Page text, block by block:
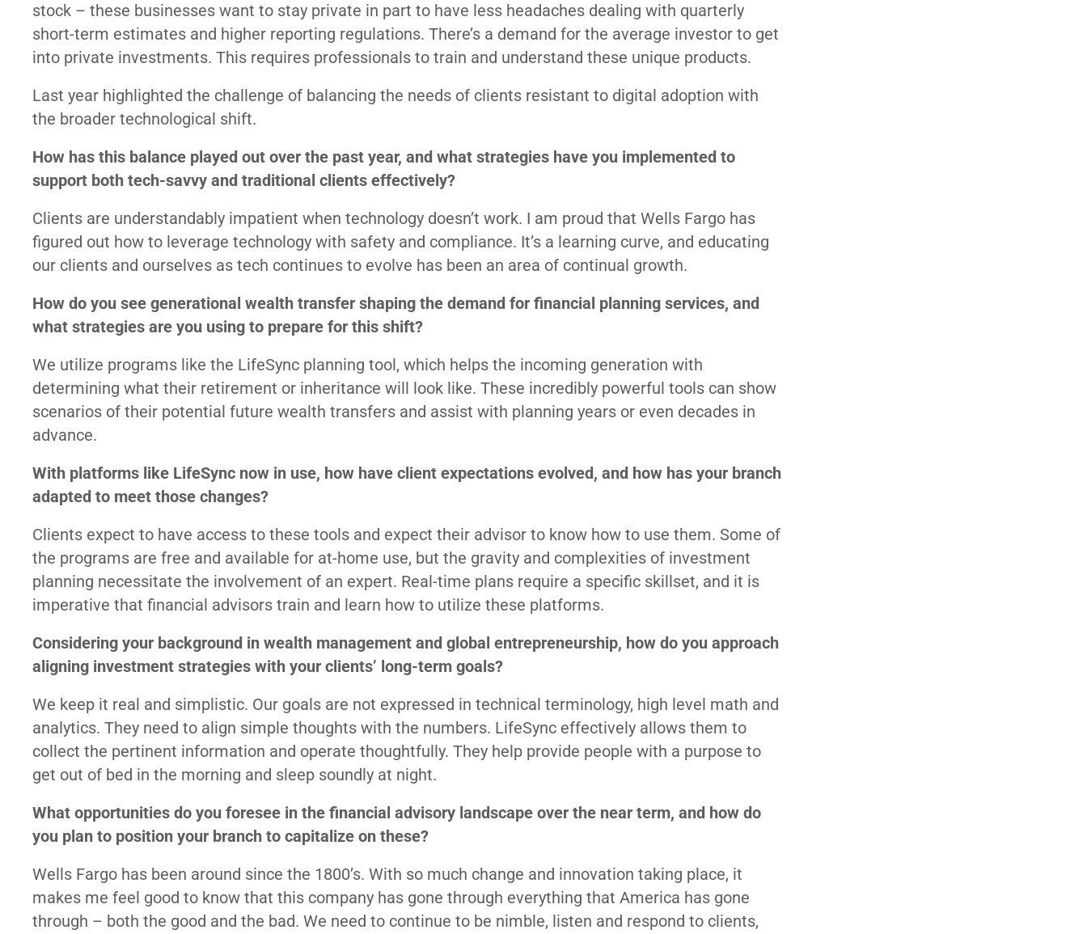
stock – these businesses want to stay private in part to have less headaches dealing with quarterly
short-term estimates and higher reporting regulations. There’s a demand for the average investor to get
into private investments. This requires professionals to train and understand these unique products.
Last year highlighted the challenge of balancing the needs of clients resistant to digital adoption with
the broader technological shift.
How has this balance played out over the past year, and what strategies have you implemented to
support both tech-savvy and traditional clients effectively?
Clients are understandably impatient when technology doesn’t work. I am proud that Wells Fargo has
figured out how to leverage technology with safety and compliance. It’s a learning curve, and educating
our clients and ourselves as tech continues to evolve has been an area of continual growth.
How do you see generational wealth transfer shaping the demand for financial planning services, and
what strategies are you using to prepare for this shift?
We utilize programs like the LifeSync planning tool, which helps the incoming generation with
determining what their retirement or inheritance will look like. These incredibly powerful tools can show
scenarios of their potential future wealth transfers and assist with planning years or even decades in
advance.
With platforms like LifeSync now in use, how have client expectations evolved, and how has your branch
adapted to meet those changes?
Clients expect to have access to these tools and expect their advisor to know how to use them. Some of
the programs are free and available for at-home use, but the gravity and complexities of investment
planning necessitate the involvement of an expert. Real-time plans require a specific skillset, and it is
imperative that financial advisors train and learn how to utilize these platforms.
Considering your background in wealth management and global entrepreneurship, how do you approach
aligning investment strategies with your clients’ long-term goals?
We keep it real and simplistic. Our goals are not expressed in technical terminology, high level math and
analytics. They need to align simple thoughts with the numbers. LifeSync effectively allows them to
collect the pertinent information and operate thoughtfully. They help provide people with a purpose to
get out of bed in the morning and sleep soundly at night.
What opportunities do you foresee in the financial advisory landscape over the near term, and how do
you plan to position your branch to capitalize on these?
Wells Fargo has been around since the 1800’s. With so much change and innovation taking place, it
makes me feel good to know that this company has gone through everything that America has gone
through – both the good and the bad. We need to continue to be nimble, listen and respond to clients,